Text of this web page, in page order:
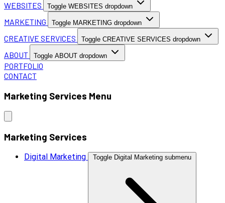
WEBSITES Toggle WEBSITES dropdown
MARKETING Toggle MARKETING dropdown
CREATIVE SERVICES Toggle CREATIVE SERVICES dropdown
ABOUT Toggle ABOUT dropdown
PORTFOLIO
CONTACT
Marketing Services Menu
Marketing Services
Digital Marketing Toggle Digital Marketing submenu